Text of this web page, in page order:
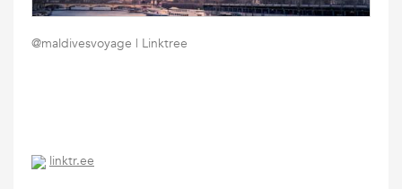
@maldivesvoyage | Linktree
linktr.ee